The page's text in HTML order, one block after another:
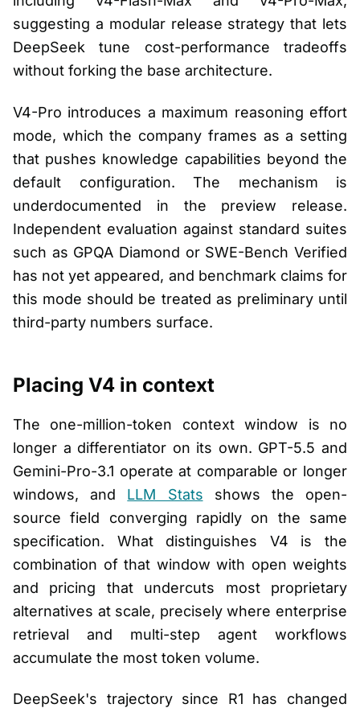
suggesting a modular release strategy that lets
DeepSeek tune cost-performance tradeoffs
without forking the base architecture.
V4-Pro introduces a maximum reasoning effort
mode, which the company frames as a setting
that pushes knowledge capabilities beyond the
default configuration. The mechanism is
underdocumented in the preview release.
Independent evaluation against standard suites
such as GPQA Diamond or SWE-Bench Verified
has not yet appeared, and benchmark claims for
this mode should be treated as preliminary until
third-party numbers surface.
Placing V4 in context
The one-million-token context window is no
longer a differentiator on its own. GPT-5.5 and
Gemini-Pro-3.1 operate at comparable or longer
windows, and LLM Stats shows the open-
source field converging rapidly on the same
specification. What distinguishes V4 is the
combination of that window with open weights
and pricing that undercuts most proprietary
alternatives at scale, precisely where enterprise
retrieval and multi-step agent workflows
accumulate the most token volume.
DeepSeek's trajectory since R1 has changed